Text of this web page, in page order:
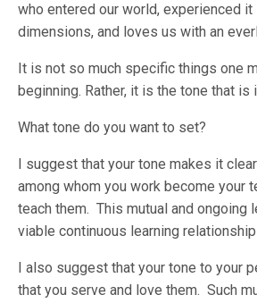
who entered our world, experienced it
dimensions, and loves us with an
It is not so much specific things one
beginning. Rather, it is the tone that is
What tone do you want to set?
I suggest that your tone makes it
among whom you work become your
teach them. This mutual and ongoing
viable continuous learning
I also suggest that your tone to your
that you serve and love them. Such